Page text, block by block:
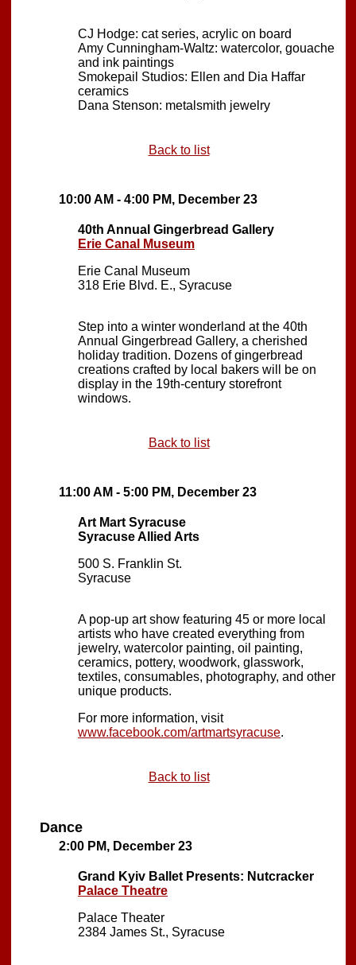
CJ Hodge: cat series, acrylic on board
Amy Cunningham-Waltz: watercolor, gouache
and ink paintings
Smokepail Studios: Ellen and Dia Haffar
ceramics
Dana Stenson: metalsmith jewelry
Back to list
10:00 AM - 4:00 PM, December 23
40th Annual Gingerbread Gallery
Erie Canal Museum
Erie Canal Museum
318 Erie Blvd. E., Syracuse
Step into a winter wonderland at the 40th
Annual Gingerbread Gallery, a cherished
holiday tradition. Dozens of gingerbread
creations crafted by local bakers will be on
display in the 19th-century storefront
windows.
Back to list
11:00 AM - 5:00 PM, December 23
Art Mart Syracuse
Syracuse Allied Arts
500 S. Franklin St.
Syracuse
A pop-up art show featuring 45 or more local
artists who have created everything from
jewelry, watercolor painting, oil painting,
ceramics, pottery, woodwork, glasswork,
textiles, consumables, photography, and other
unique products.
For more information, visit
www.facebook.com/artmartsyracuse.
Back to list
Dance
2:00 PM, December 23
Grand Kyiv Ballet Presents: Nutcracker
Palace Theatre
Palace Theater
2384 James St., Syracuse